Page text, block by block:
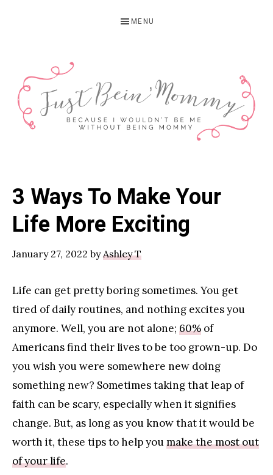
navigation
MENU
BEIN'
MOMMY
Parenting
Blogger
3 Ways To Make Your
Life More Exciting
January 27, 2022 byAshley T
Life can get pretty boring sometimes. You get
tired of daily routines, and nothing excites you
anymore. Well, you are not alone; 60% of
Americans find their lives to be too grown-up. Do
you wish you were somewhere new doing
something new? Sometimes taking that leap of
faith can be scary, especially when it signifies
change. But, as long as you know that it would be
worth it, these tips to help youmake the most out
of your life.